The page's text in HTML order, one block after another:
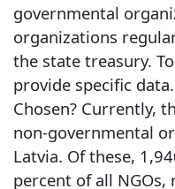
governmental
organizations
the state treasury.
provide specific
Chosen? Currently,
non-governmental
Latvia. Of these,
percent of all